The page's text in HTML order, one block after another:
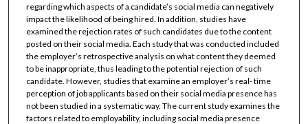
regarding which aspects of a candidate’s social media can negatively
impact the likelihood of being hired. In addition, studies have
examined the rejection rates of such candidates due to the content
posted on their social media. Each study that was conducted included
the employer’s retrospective analysis on what content they deemed
to be inappropriate, thus leading to the potential rejection of such
candidate. However, studies that examine an employer’s real- time
perception of job applicants based on their social media presence has
not been studied in a systematic way. The current study examines the
factors related to employability, including social media presence